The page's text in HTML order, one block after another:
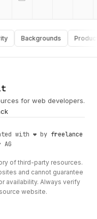
Backgrounds
for web developers.
with ❤️ by freelance
AG
of third-party resources.
and cannot guarantee
availability. Always verify
website.